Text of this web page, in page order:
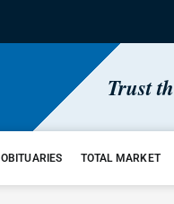
Trust
OBITUARIES TOTAL MARKET